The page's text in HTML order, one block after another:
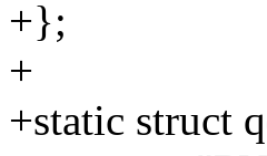
+};
+
+static struct